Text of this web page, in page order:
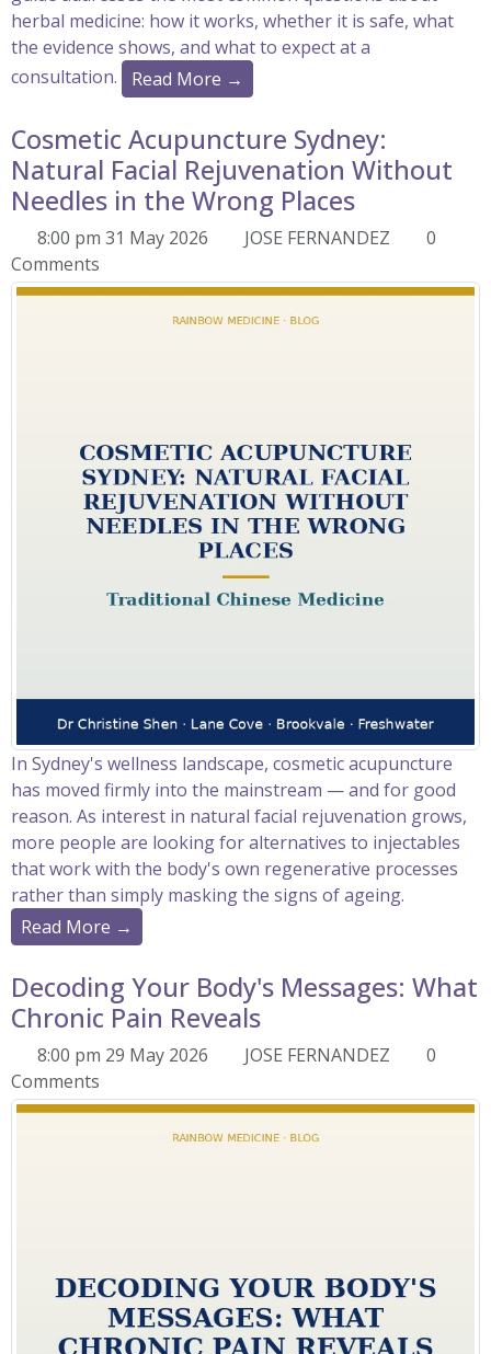
herbal medicine: how it works, whether it is safe, what
the evidence shows, and what to expect at a
consultation.
Read More →
Cosmetic Acupuncture Sydney:
Natural Facial Rejuvenation Without
Needles in the Wrong Places
8:00 pm 31 May 2026 JOSE FERNANDEZ
0
Comments
In Sydney's wellness landscape, cosmetic acupuncture
has moved firmly into the mainstream — and for good
reason. As interest in natural facial rejuvenation grows,
more people are looking for alternatives to injectables
that work with the body's own regenerative processes
rather than simply masking the signs of ageing.
Read More →
Decoding Your Body's Messages: What
Chronic Pain Reveals
8:00 pm 29 May 2026 JOSE FERNANDEZ
0
Comments